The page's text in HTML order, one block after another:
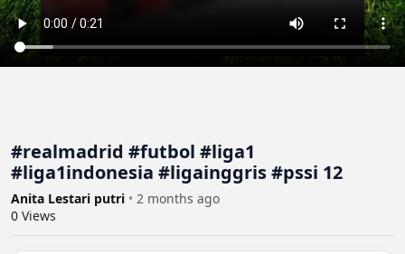
#realmadrid #futbol #liga1
#liga1indonesia #ligainggris #pssi 12
Anita Lestari putri • 2 months ago
0 Views